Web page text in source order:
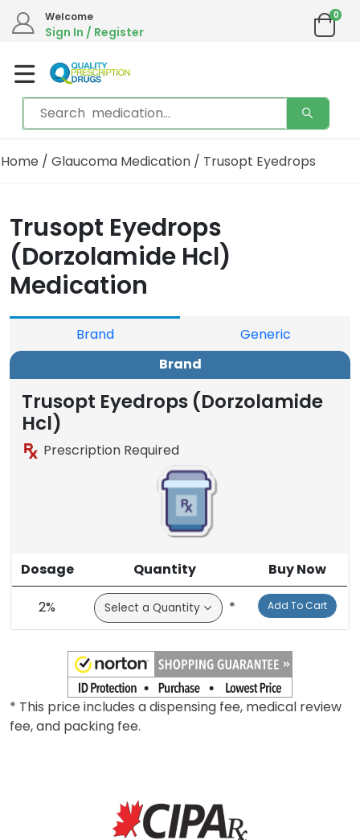
Welcome
Sign In / Register
0
Home / Glaucoma Medication / Trusopt Eyedrops
Trusopt Eyedrops
(Dorzolamide Hcl)
Medication
Brand
Generic
Brand
Trusopt Eyedrops (Dorzolamide
Hcl)
Prescription Required
Dosage Quantity Buy Now
2% * Add To Cart
* This price includes a dispensing fee, medical review
fee, and packing fee.